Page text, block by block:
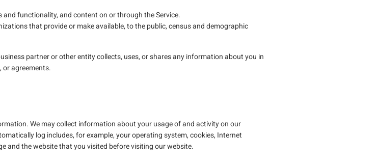
functionality, and content on or through the Service.
that provide or make available, to the public, census and demographic
partner or other entity collects, uses, or shares any information about you in
or agreements.
We may collect information about your usage of and activity on our
log includes, for example, your operating system, cookies, Internet
and the website that you visited before visiting our website.